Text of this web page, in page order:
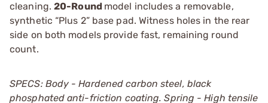
cleaning. 20-Round model includes a removable,
synthetic “Plus 2” base pad. Witness holes in the rear
side on both models provide fast, remaining round
count.
SPECS: Body - Hardened carbon steel, black
phosphated anti-friction coating. Spring - High tensile